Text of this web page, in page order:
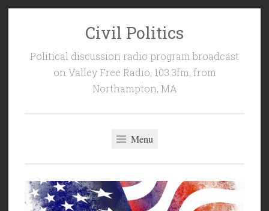
Civil Politics
Political discussion radio program broadcast
on Valley Free Radio, 103.3fm, from
Northampton, MA
Menu